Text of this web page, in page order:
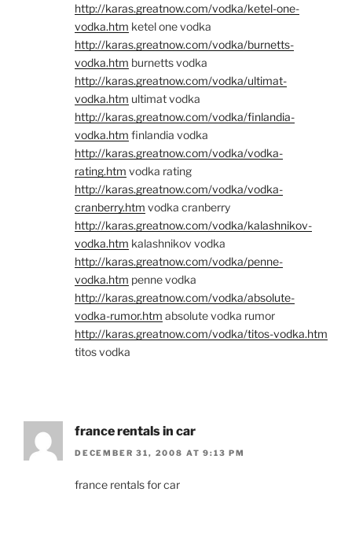
http://karas.greatnow.com/vodka/ketel-one-
vodka.htm ketel one vodka
http://karas.greatnow.com/vodka/burnetts-
vodka.htm burnetts vodka
http://karas.greatnow.com/vodka/ultimat-
vodka.htm ultimat vodka
http://karas.greatnow.com/vodka/finlandia-
vodka.htm finlandia vodka
http://karas.greatnow.com/vodka/vodka-
rating.htm vodka rating
http://karas.greatnow.com/vodka/vodka-
cranberry.htm vodka cranberry
http://karas.greatnow.com/vodka/kalashnikov-
vodka.htm kalashnikov vodka
http://karas.greatnow.com/vodka/penne-
vodka.htm penne vodka
http://karas.greatnow.com/vodka/absolute-
vodka-rumor.htm absolute vodka rumor
http://karas.greatnow.com/vodka/titos-vodka.htm
titos vodka
france rentals in car
DECEMBER 31, 2008 AT 9:13 PM
france rentals for car